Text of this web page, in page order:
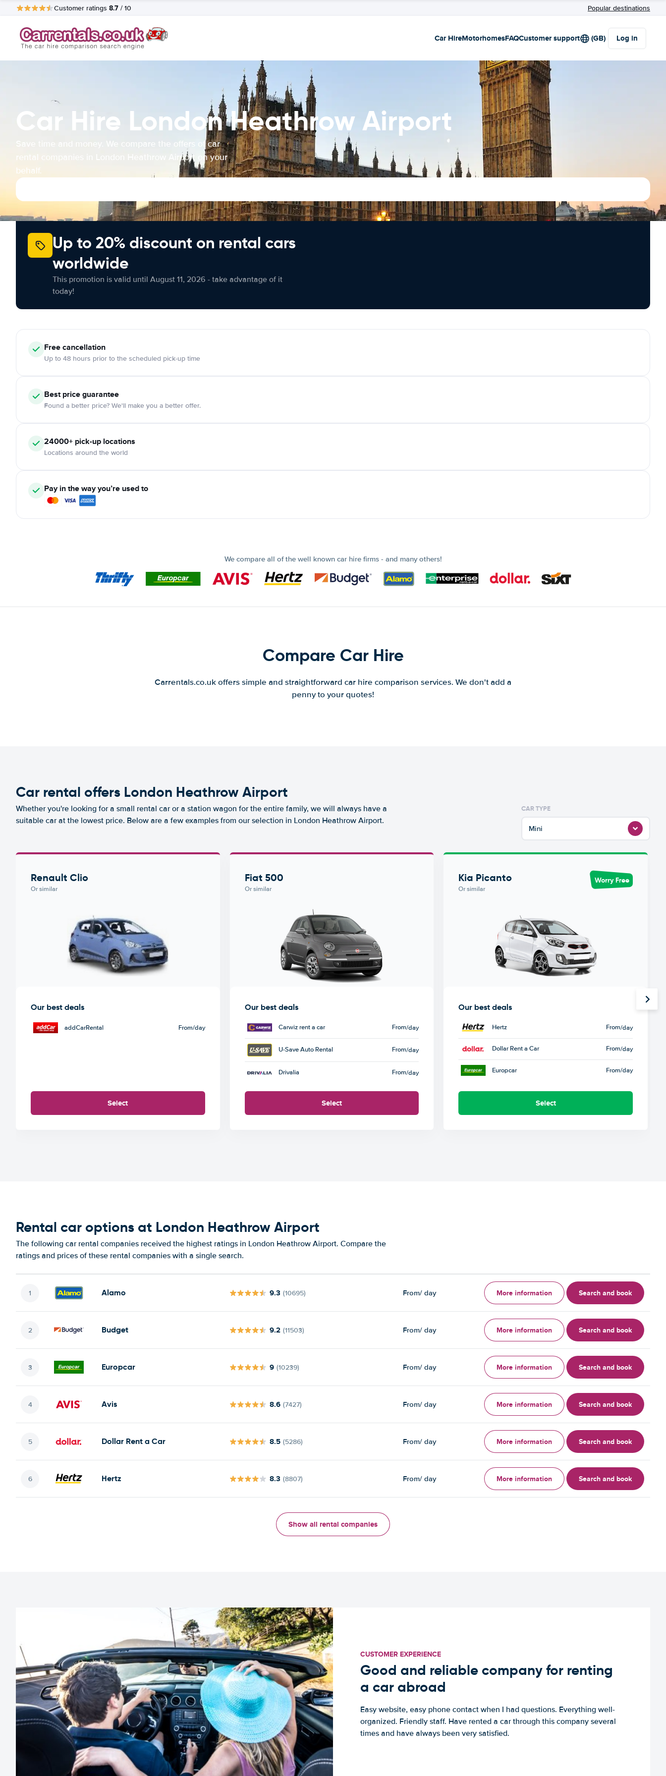
Customer ratings 8.7 / 10 Popular destinations
Car HireMotorhomesFAQCustomer support (GB) Log in
Car Hire London Heathrow Airport
Save time and money. We compare the offers of car
rental companies in London Heathrow Airport on your
behalf.
Up to 20% discount on rental cars
worldwide
This promotion is valid until August 11, 2026 - take advantage of it
today!
Freecancellation
Up to 48 hours prior to the scheduled pick-up time
Best price guarantee
Found a better price? We'll make you a better offer.
24000+ pick-up locations
Locations around the world
Pay in the way you’re used to
We compare all of the well known car hire firms - and many others!
Compare Car Hire
Carrentals.co.uk offers simple and straightforward car hire comparison services. We don't add a
penny to your quotes!
Car rental offers London Heathrow Airport
Whether you're looking for a small rental car or a station wagon for the entire family, we will always have a
suitable car at the lowest price. Below are a few examples from our selection in London Heathrow Airport.
CAR TYPE
Mini
Renault Clio
Or similar
Our best deals
addCarRental From/day
Select
Fiat 500
Or similar
Our best deals
Carwiz rent a car From/day
U-Save Auto Rental From/day
Drivalia From/day
Select
Kia Picanto
Or similar
Worry Free
Our best deals
Hertz From/day
Dollar Rent a Car From/day
Europcar From/day
Select
Rental car options at London Heathrow Airport
The following car rental companies received the highest ratings in London Heathrow Airport. Compare the
ratings and prices of these rental companies with a single search.
Alamo 9.3 (10695) From/ day More information Search and book
Budget 9.2 (11503) From/ day More information Search and book
Europcar 9 (10239) From/ day More information Search and book
Avis 8.6 (7427) From/ day More information Search and book
Dollar Rent a Car 8.5 (5286) From/ day More information Search and book
Hertz 8.3 (8807) From/ day More information Search and book
Show all rental companies
CUSTOMER EXPERIENCE
Good and reliable company for renting
a car abroad
Easy website, easy phone contact when I had questions. Everything well-
organized. Friendly staff. Have rented a car through this company several
times and have always been very satisfied.